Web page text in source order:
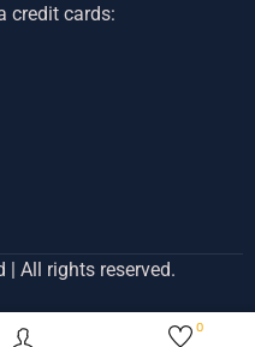
0
credit cards:
All rights reserved.